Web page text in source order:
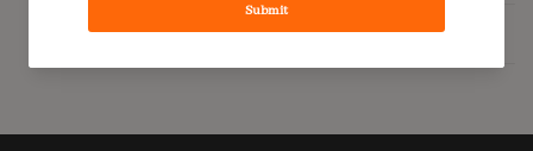
Additional Information